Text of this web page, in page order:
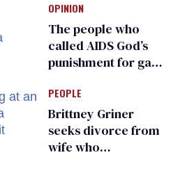
transgender
teachers can wear
OPINION
The people who
called AIDS God’s
punishment for gays
make a comeback
PEOPLE
Brittney Griner
seeks divorce from
wife who